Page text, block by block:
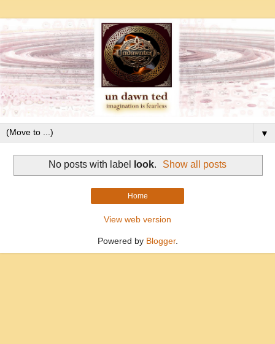
▼
No posts with label look. Show all posts
Home
View web version
Powered by Blogger.